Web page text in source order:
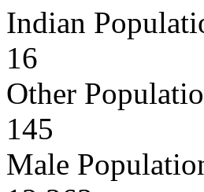
Indian
16
Other
145
Male